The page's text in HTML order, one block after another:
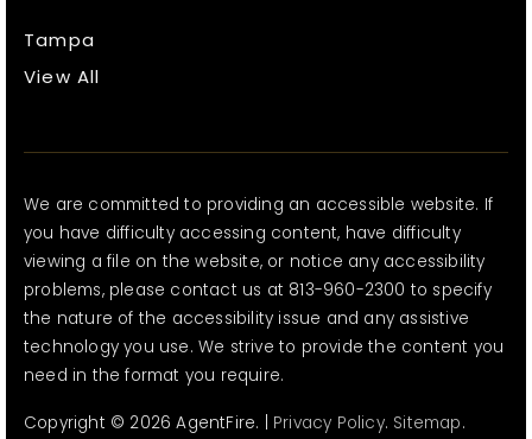
Tampa
View All
We are committed to providing an accessible website. If
you have difficulty accessing content, have difficulty
viewing a file on the website, or notice any accessibility
problems, please contact us at 813-960-2300 to specify
the nature of the accessibility issue and any assistive
technology you use. We strive to provide the content you
need in the format you require.
Copyright © 2026 AgentFire. | Privacy Policy. Sitemap.